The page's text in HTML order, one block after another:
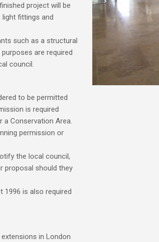
project will be
fittings and
such as a structural
are required
council.
to be permitted
is required
a Conservation Area.
permission or
the local council,
proposal should they
1996 is also required
in London